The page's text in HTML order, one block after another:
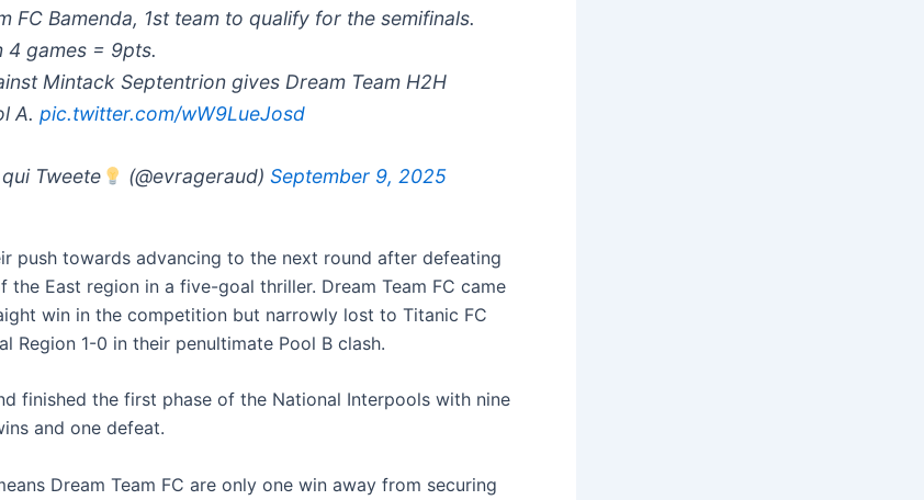
FC Bamenda, 1st team to qualify for the semifinals.
4 games = 9pts.
Mintack Septentrion gives Dream Team H2H
A.pic.twitter.com/wW9LueJosd
Tweete (@evrageraud)September 9, 2025
push towards advancing to the next round after defeating
the East region in a five-goal thriller. Dream Team FC came
win in the competition but narrowly lost to Titanic FC
Region 1-0 in their penultimate Pool B clash.
finished the first phase of the National Interpools with nine
and one defeat.
Dream Team FC are only one win away from securing